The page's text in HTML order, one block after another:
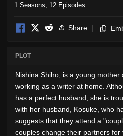
1 Seasons, 12 Episodes
Share
PLOT
Nishina Shiho, is a young
working as a writer at home.
has a perfect husband, she is
with her husband, Kosuke, who
suggests that they attend a
couples change their partners for